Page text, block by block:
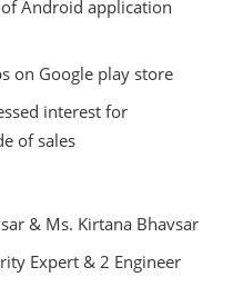
Android application
on Google play store
interest for
of sales
& Ms. Kirtana Bhavsar
Expert & 2 Engineer